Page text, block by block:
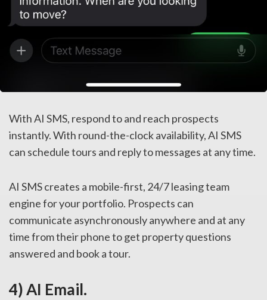
With AI SMS, respond to and reach prospects
instantly. With round-the-clock availability, AI SMS
can schedule tours and reply to messages at any time.
AI SMS creates a mobile-first, 24/7 leasing team
engine for your portfolio. Prospects can
communicate asynchronously anywhere and at any
time from their phone to get property questions
answered and book a tour.
4) AI Email.